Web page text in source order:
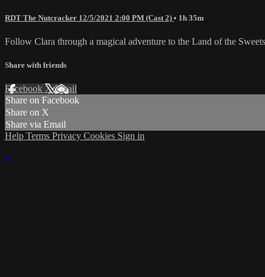
RDT The Nutcracker 12/5/2021 2:00 PM (Cast 2) • 1h 35m
Follow Clara through a magical adventure to the Land of the
Share with friends
Facebook XEmail
Share on Facebook
Share on X
Share via Email
Help Terms Privacy Cookies Sign in
×